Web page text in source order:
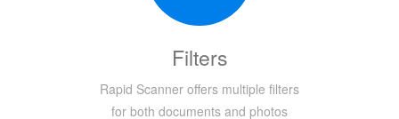
Filters
Rapid Scanner offers multiple filters
for both documents and photos